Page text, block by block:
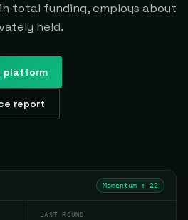
total funding, employs about
held.
platform
report
Momentum ↑ 22
LAST ROUND